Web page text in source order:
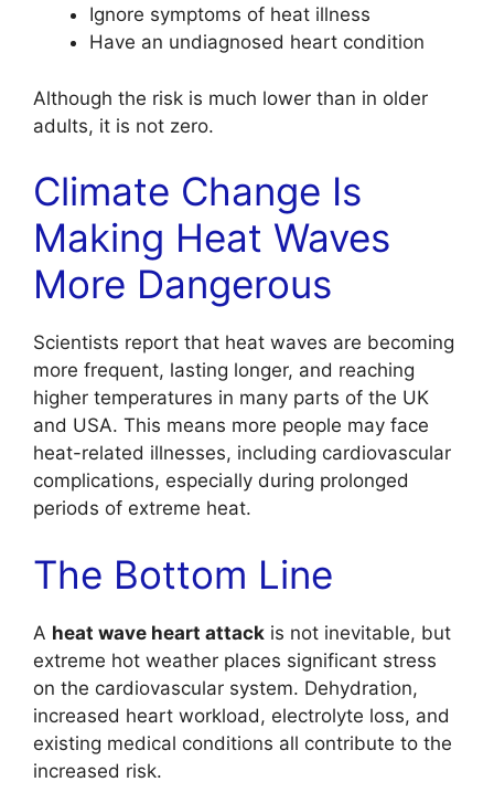
Ignore symptoms of heat illness
Have an undiagnosed heart condition
Although the risk is much lower than in older
adults, it is not zero.
Climate Change Is
Making Heat Waves
More Dangerous
Scientists report that heat waves are becoming
more frequent, lasting longer, and reaching
higher temperatures in many parts of the UK
and USA. This means more people may face
heat-related illnesses, including cardiovascular
complications, especially during prolonged
periods of extreme heat.
The Bottom Line
A heat wave heart attack is not inevitable, but
extreme hot weather places significant stress
on the cardiovascular system. Dehydration,
increased heart workload, electrolyte loss, and
existing medical conditions all contribute to the
increased risk.